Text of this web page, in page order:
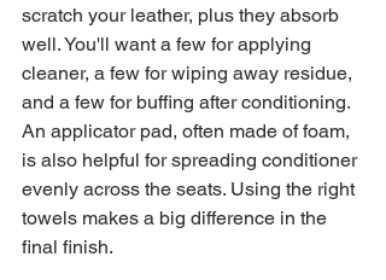
scratch your leather, plus they absorb
well. You'll want a few for applying
cleaner, a few for wiping away residue,
and a few for buffing after conditioning.
An applicator pad, often made of foam,
is also helpful for spreading conditioner
evenly across the seats. Using the right
towels makes a big difference in the
final finish.